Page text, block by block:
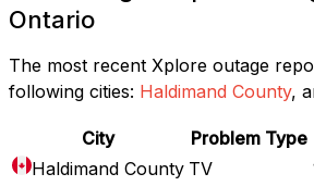
Ontario
The most recent Xplore outage
following cities: Haldimand County,
City Problem Type
Haldimand County TV